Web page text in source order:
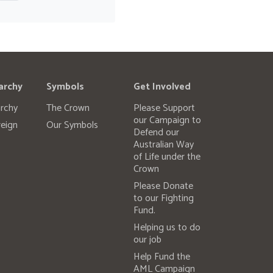
Symbols
The Crown
Our Symbols
Get Involved
Please Support
our Campaign to
Defend our
Australian Way
of Life under the
Crown
Please Donate
to our Fighting
Fund.
Helping us to do
our job
Help Fund the
AML Campaign